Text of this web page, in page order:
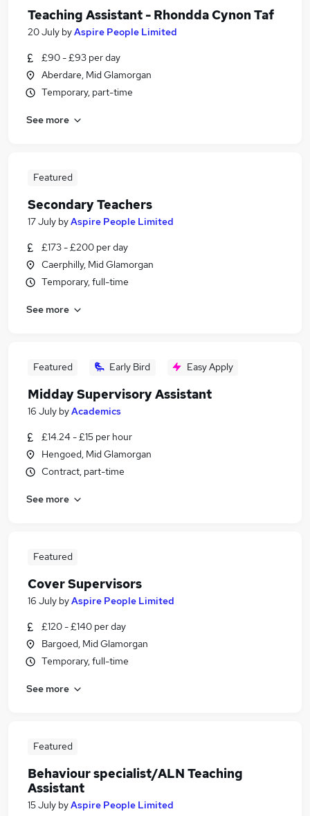
Teaching Assistant - Rhondda Cynon Taf
20 July byAspire People Limited
£90 - £93 per day
Aberdare, Mid Glamorgan
Temporary, part-time
See more
Featured
Secondary Teachers
17 July byAspire People Limited
£173 - £200 per day
Caerphilly, Mid Glamorgan
Temporary, full-time
See more
Featured Early Bird Easy Apply
Midday Supervisory Assistant
16 July byAcademics
£14.24 - £15 per hour
Hengoed, Mid Glamorgan
Contract, part-time
See more
Featured
Cover Supervisors
16 July byAspire People Limited
£120 - £140 per day
Bargoed, Mid Glamorgan
Temporary, full-time
See more
Featured
Behaviour specialist/ALN Teaching
Assistant
15 July byAspire People Limited